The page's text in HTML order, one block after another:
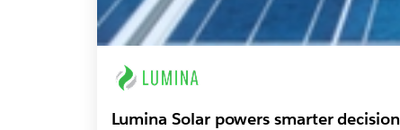
Lumina Solar powers smarter